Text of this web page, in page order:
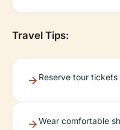
Travel Tips:
Reserve tour
Wear comfortable